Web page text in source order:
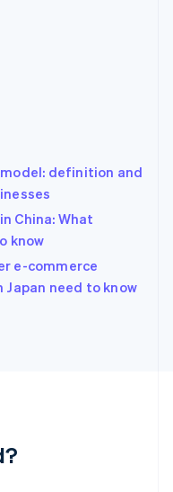
definition and
China: What
know
e-commerce
Japan need to know